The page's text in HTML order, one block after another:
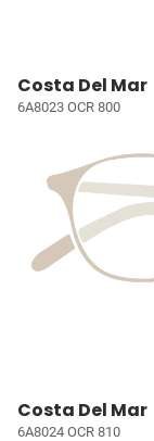
Costa Del Mar
6A8023 OCR 800
Costa Del Mar
6A8024 OCR 810